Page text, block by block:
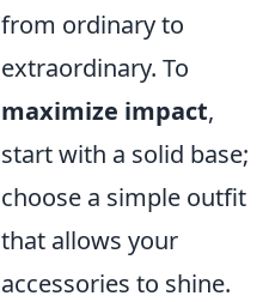
from ordinary to
extraordinary. To
maximize impact,
start with a solid base;
choose a simple outfit
that allows your
accessories to shine.